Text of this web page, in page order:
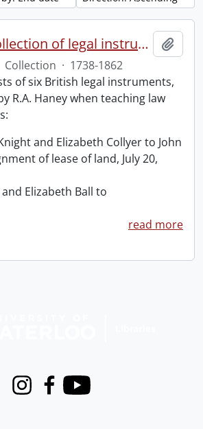
R.A. Haney collection of legal instruments.
Collection · 1738-1862
of six British legal instruments,
R.A. Haney when teaching law
and Elizabeth Collyer to John
of lease of land, July 20,
and Elizabeth Ball to
read more
InstagramFacebook
Youtube